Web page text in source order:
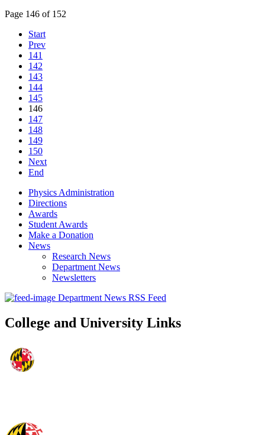
Page 146 of 152
Start
Prev
141
142
143
144
145
146
147
148
149
150
Next
End
Physics Administration
Directions
Awards
Student Awards
Make a Donation
News
Research News
Department News
Newsletters
Department News RSS Feed
College and University Links